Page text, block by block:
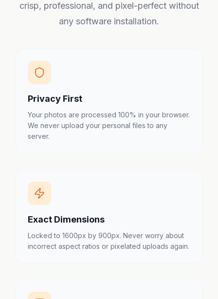
crisp, professional, and pixel-perfect without
any software installation.
Privacy First
Your photos are processed 100% in your browser.
We never upload your personal files to any
server.
Exact Dimensions
Locked to 1600px by 900px. Never worry about
incorrect aspect ratios or pixelated uploads again.